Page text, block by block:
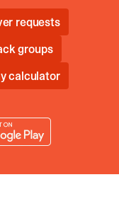
requests
groups
calculator